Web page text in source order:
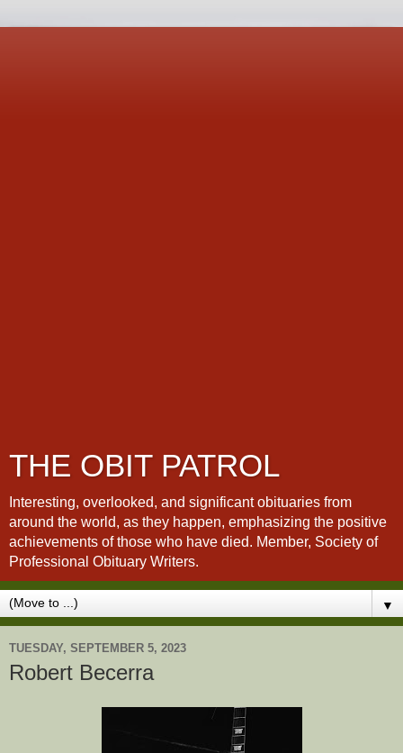
THE OBIT PATROL
Interesting, overlooked, and significant obituaries from
around the world, as they happen, emphasizing the positive
achievements of those who have died. Member, Society of
Professional Obituary Writers.
▼
TUESDAY, SEPTEMBER 5, 2023
Robert Becerra